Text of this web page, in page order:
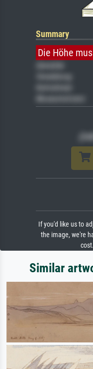
Summary
Die Höhe
Veredelung
Museumslizenz
If you'd like us to
the image, we're
Similar